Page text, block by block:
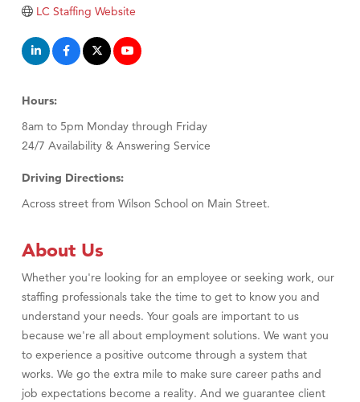
LC Staffing Website
Hours:
8am to 5pm Monday through Friday
24/7 Availability & Answering Service
Driving Directions:
Across street from Wilson School on Main Street.
About Us
Whether you're looking for an employee or seeking work, our
staffing professionals take the time to get to know you and
understand your needs. Your goals are important to us
because we're all about employment solutions. We want you
to experience a positive outcome through a system that
works. We go the extra mile to make sure career paths and
job expectations become a reality. And we guarantee client